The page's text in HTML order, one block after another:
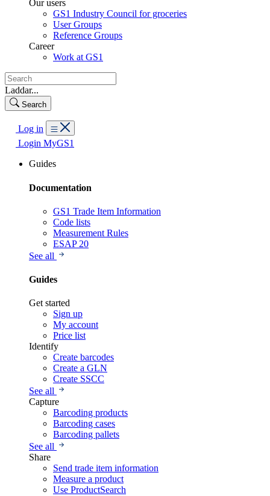
Our users
GS1 Industry Council for groceries
User Groups
Reference Groups
Career
Work at GS1
Laddar...
Search
Log in
Login MyGS1
Guides
Documentation
GS1 Trade Item Information
Code lists
Measurement Rules
ESAP 20
See all
Guides
Get started
Sign up
My account
Price list
Identify
Create barcodes
Create a GLN
Create SSCC
See all
Capture
Barcoding products
Barcoding cases
Barcoding pallets
See all
Share
Send trade item information
Measure a product
Use ProductSearch